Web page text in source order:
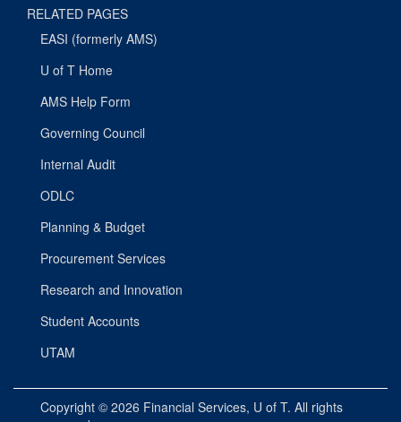
RELATED PAGES
EASI (formerly AMS)
U of T Home
AMS Help Form
Governing Council
Internal Audit
ODLC
Planning & Budget
Procurement Services
Research and Innovation
Student Accounts
UTAM
Copyright © 2026 Financial Services, U of T. All rights